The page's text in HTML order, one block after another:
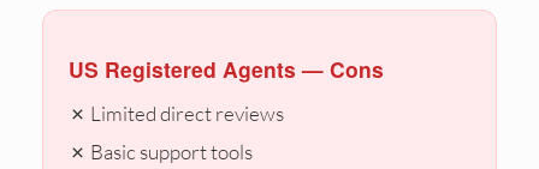
US Registered Agents — Cons
✗ Limited direct reviews
✗ Basic support tools